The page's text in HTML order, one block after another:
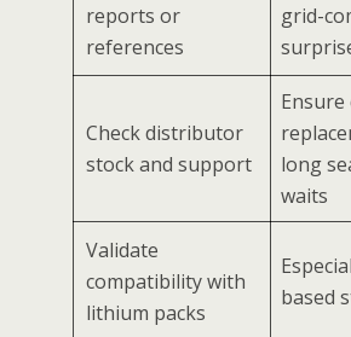
reports or
references
grid-
Check distributor
stock and support
Ensure
long
waits
Validate
compatibility with
lithium packs
based